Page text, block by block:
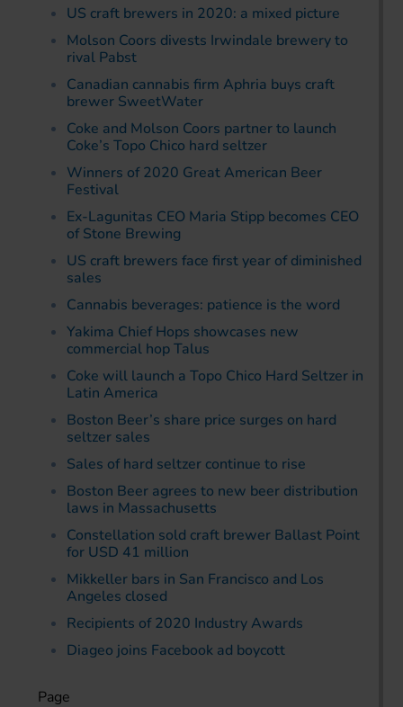
US craft brewers in 2020: a mixed picture
Molson Coors divests Irwindale brewery to
rival Pabst
Canadian cannabis firm Aphria buys craft
brewer SweetWater
Coke and Molson Coors partner to launch
Coke’s Topo Chico hard seltzer
Winners of 2020 Great American Beer
Festival
Ex-Lagunitas CEO Maria Stipp becomes CEO
of Stone Brewing
US craft brewers face first year of diminished
sales
Cannabis beverages: patience is the word
Yakima Chief Hops showcases new
commercial hop Talus
Coke will launch a Topo Chico Hard Seltzer in
Latin America
Boston Beer’s share price surges on hard
seltzer sales
Sales of hard seltzer continue to rise
Boston Beer agrees to new beer distribution
laws in Massachusetts
Constellation sold craft brewer Ballast Point
for USD 41 million
Mikkeller bars in San Francisco and Los
Angeles closed
Recipients of 2020 Industry Awards
Diageo joins Facebook ad boycott
Page